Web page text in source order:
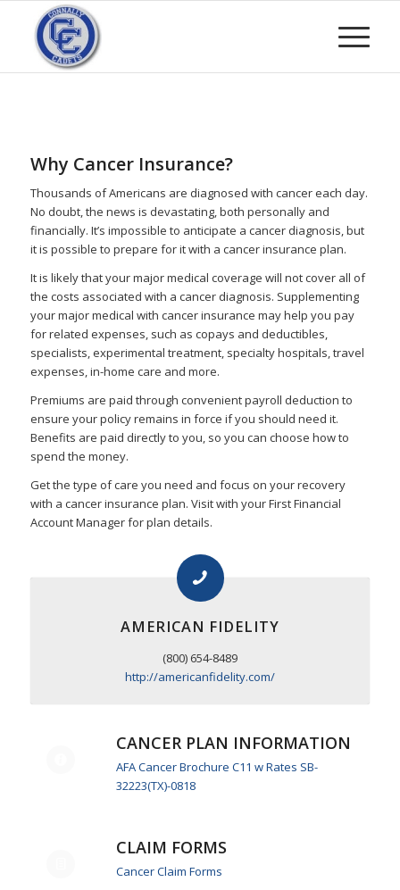
Why Cancer Insurance?
Thousands of Americans are diagnosed with cancer each day.
No doubt, the news is devastating, both personally and
financially. It’s impossible to anticipate a cancer diagnosis, but
it is possible to prepare for it with a cancer insurance plan.
It is likely that your major medical coverage will not cover all of
the costs associated with a cancer diagnosis. Supplementing
your major medical with cancer insurance may help you pay
for related expenses, such as copays and deductibles,
specialists, experimental treatment, specialty hospitals, travel
expenses, in-home care and more.
Premiums are paid through convenient payroll deduction to
ensure your policy remains in force if you should need it.
Benefits are paid directly to you, so you can choose how to
spend the money.
Get the type of care you need and focus on your recovery
with a cancer insurance plan. Visit with your First Financial
Account Manager for plan details.
AMERICAN FIDELITY
(800) 654-8489
http://americanfidelity.com/
CANCER PLAN INFORMATION
AFA Cancer Brochure C11 w Rates SB-
32223(TX)-0818
CLAIM FORMS
Cancer Claim Forms